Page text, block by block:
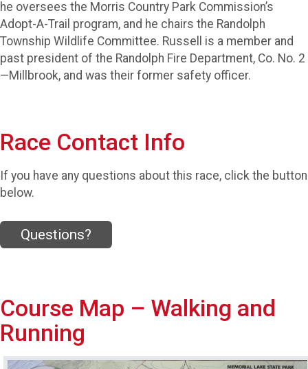
he oversees the Morris Country Park Commission’s
Adopt-A-Trail program, and he chairs the Randolph
Township Wildlife Committee. Russell is a member and
past president of the Randolph Fire Department, Co. No. 2
—Millbrook, and was their former safety officer.
Race Contact Info
If you have any questions about this race, click the button
below.
Questions?
Course Map – Walking and
Running